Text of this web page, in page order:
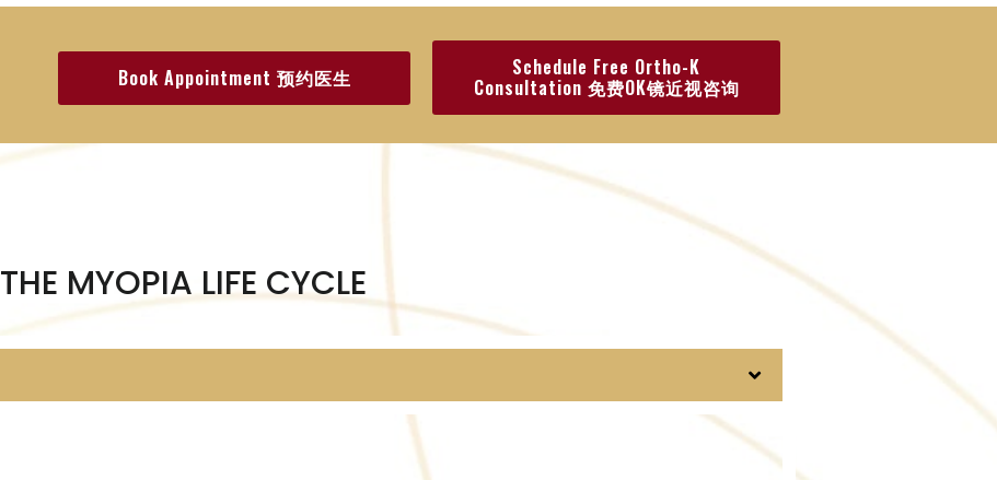
Book Appointment 预约医生 Schedule Free Ortho-K
Consultation 免费OK镜近视咨询
THE MYOPIA LIFE CYCLE